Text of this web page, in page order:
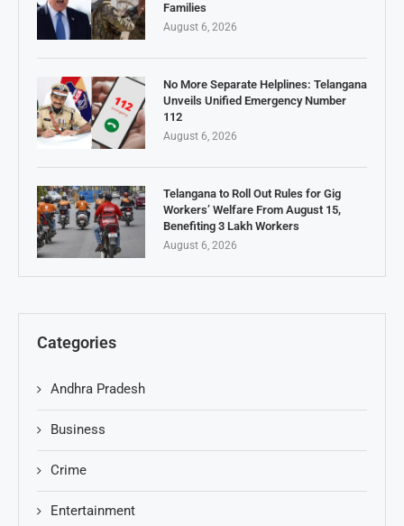
Families
August 6, 2026
No More Separate Helplines: Telangana
Unveils Unified Emergency Number
112
August 6, 2026
Telangana to Roll Out Rules for Gig
Workers’ Welfare From August 15,
Benefiting 3 Lakh Workers
August 6, 2026
Categories
Andhra Pradesh
Business
Crime
Entertainment